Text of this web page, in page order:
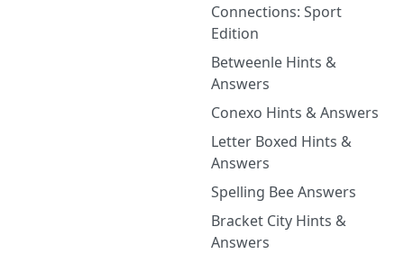
Connections: Sport
Edition
Betweenle Hints &
Answers
Conexo Hints & Answers
Letter Boxed Hints &
Answers
Spelling Bee Answers
Bracket City Hints &
Answers